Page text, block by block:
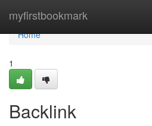
myfirstbookmark
Home
Home
1
Backlink